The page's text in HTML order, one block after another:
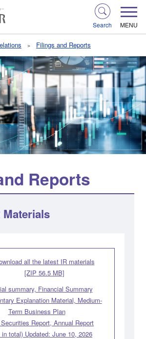
Search MENU
Filings and Reports
Reports
Materials
all the latest IR materials
[ZIP 56.5 MB]
summary, Financial Summary
Explanation Material, Medium-
Term Business Plan
Report, Annual Report
in total) Updated: June 10, 2026